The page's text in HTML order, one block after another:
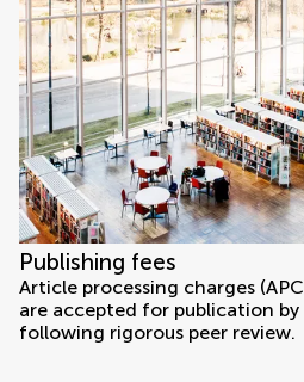
Publishing fees
Article processing charges
are accepted for publication
following rigorous peer review.